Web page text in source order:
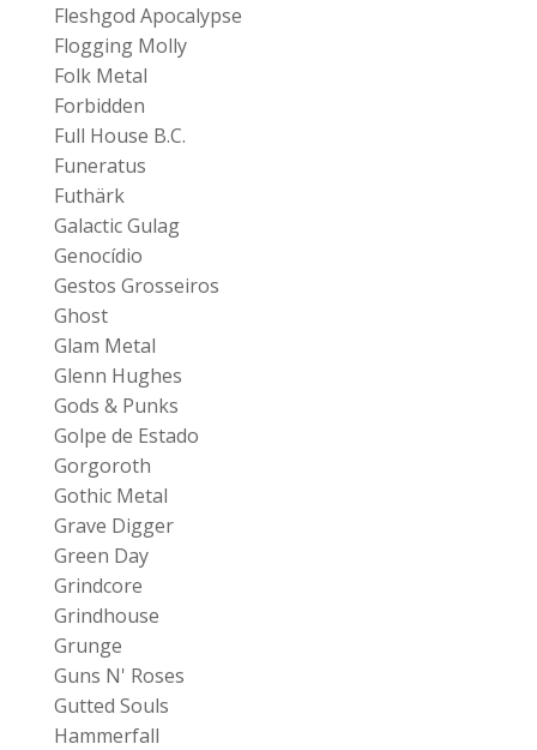
Fleshgod Apocalypse
Flogging Molly
Folk Metal
Forbidden
Full House B.C.
Funeratus
Futhärk
Galactic Gulag
Genocídio
Gestos Grosseiros
Ghost
Glam Metal
Glenn Hughes
Gods & Punks
Golpe de Estado
Gorgoroth
Gothic Metal
Grave Digger
Green Day
Grindcore
Grindhouse
Grunge
Guns N' Roses
Gutted Souls
Hammerfall